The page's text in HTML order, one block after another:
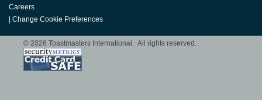
Careers
Change Cookie Preferences
© 2026 Toastmasters International. All rights reserved.